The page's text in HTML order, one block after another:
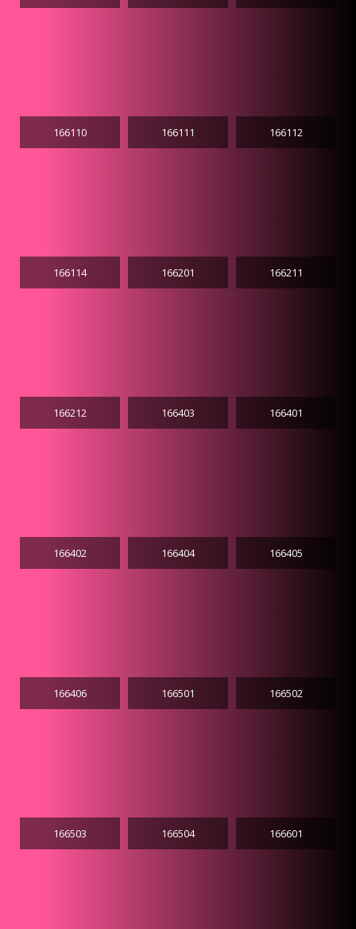
166110 166111 166112
166114 166201 166211
166212 166403 166401
166402 166404 166405
166406 166501 166502
166503 166504 166601